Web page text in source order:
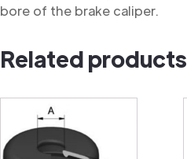
bore of the brake caliper.
Related products